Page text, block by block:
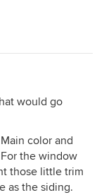
would go
color and
the window
those little trim
as the siding.